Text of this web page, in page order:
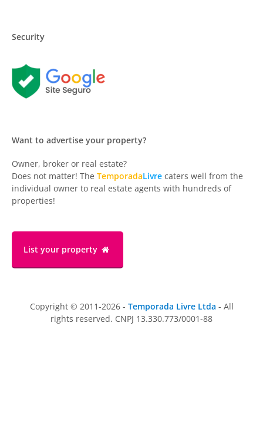
Security
Want to advertise your property?
Owner, broker or real estate?
Does not matter! The TemporadaLivre caters well from the
individual owner to real estate agents with hundreds of
properties!
List your property
Copyright © 2011-2026 - Temporada Livre Ltda - All
rights reserved. CNPJ 13.330.773/0001-88